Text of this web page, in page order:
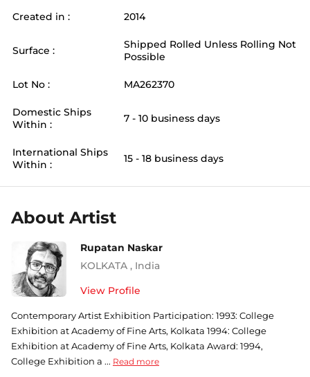
Created in : 2014
Surface :
Shipped Rolled Unless Rolling Not
Possible
Lot No : MA262370
Domestic Ships
Within :
7 - 10 business days
International Ships
Within :
15 - 18 business days
About Artist
Rupatan Naskar
KOLKATA , India
View Profile
Contemporary Artist Exhibition Participation: 1993: College
Exhibition at Academy of Fine Arts, Kolkata 1994: College
Exhibition at Academy of Fine Arts, Kolkata Award: 1994,
College Exhibition a ... Read more